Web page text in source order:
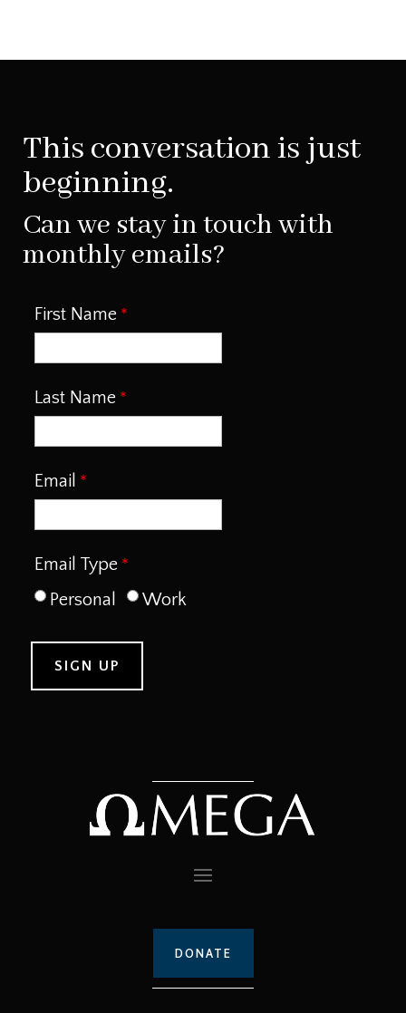
This conversation is just
beginning.
Can we stay in touch with
monthly emails?
First Name
Last Name
Email
Email Type
Personal
Work
DONATE